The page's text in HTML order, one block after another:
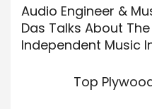
Audio Engineer &
Das Talks About
Independent Music
Top